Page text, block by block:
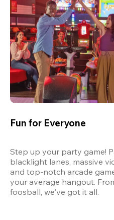
Fun for Everyone
Step up your party game!
blacklight lanes, massive
and top-notch arcade
your average hangout.
foosball, we've got it all.